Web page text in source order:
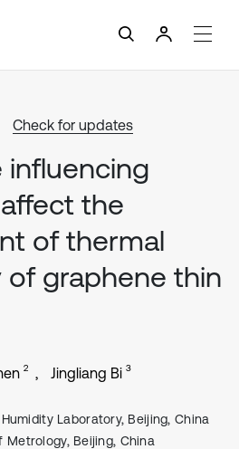
Check for updates
the
of thermal
graphene thin
2 Jingliang Bi 3
Laboratory, Beijing, China
Beijing, China